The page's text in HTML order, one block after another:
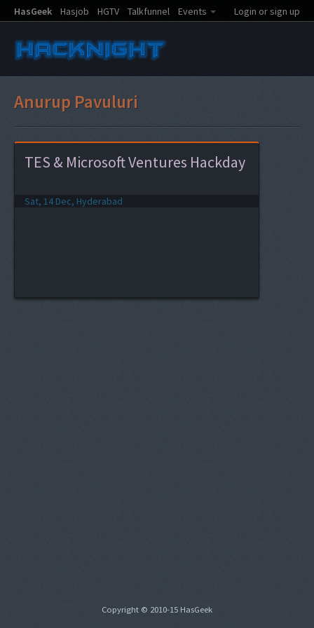
HasGeek Hasjob HGTV Talkfunnel Events Login or sign up
Anurup Pavuluri
TES & Microsoft Ventures Hackday
Sat, 14 Dec, Hyderabad
Copyright © 2010-15 HasGeek